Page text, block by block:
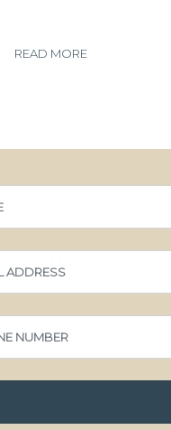
READ MORE